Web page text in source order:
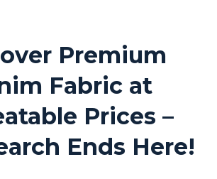
Premium
Fabric at
Prices –
Ends Here!